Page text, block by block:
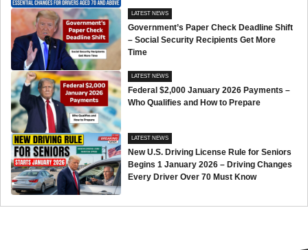
LATEST NEWS
Government’s Paper Check Deadline Shift
– Social Security Recipients Get More
Time
LATEST NEWS
Federal $2,000 January 2026 Payments –
Who Qualifies and How to Prepare
LATEST NEWS
New U.S. Driving License Rule for Seniors
Begins 1 January 2026 – Driving Changes
Every Driver Over 70 Must Know